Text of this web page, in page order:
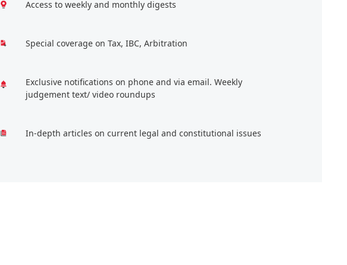
Access to weekly and monthly digests
Special coverage on Tax, IBC, Arbitration
Exclusive notifications on phone and via email. Weekly
judgement text/ video roundups
In-depth articles on current legal and constitutional issues